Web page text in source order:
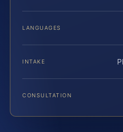
LANGUAGES
INTAKE
CONSULTATION